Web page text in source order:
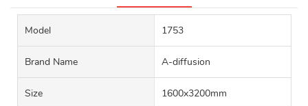
Model 1753
Brand Name A-diffusion
Size 1600x3200mm